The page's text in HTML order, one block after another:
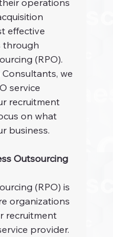
operations
effective
through
(RPO).
we
service
recruitment
on what
business.
Outsourcing
(RPO) is
organizations
recruitment
provider.